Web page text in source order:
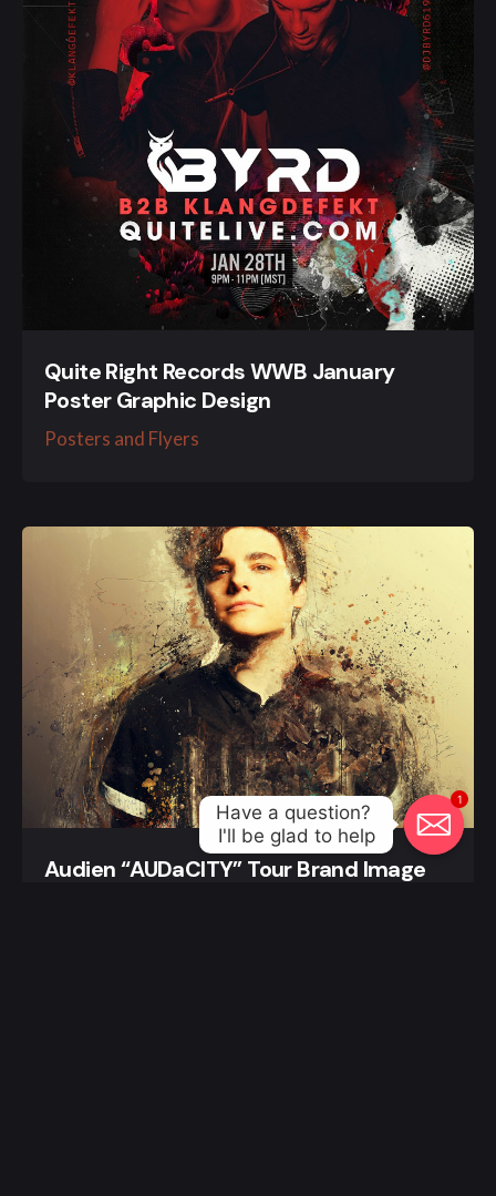
Quite Right Records WWB January
Poster Graphic Design
Posters and Flyers
Audien “AUDaCITY” Tour Brand Image
1
Have a question?
I'll be glad to help